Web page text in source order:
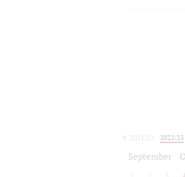
2021/22 2022/23
September
2 3